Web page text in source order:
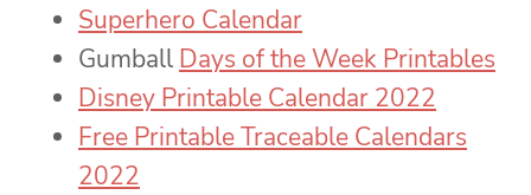
Superhero Calendar
Gumball Days of the Week Printables
Disney Printable Calendar 2022
Free Printable Traceable Calendars
2022